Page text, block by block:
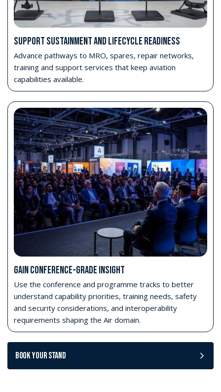
SUPPORT SUSTAINMENT AND LIFECYCLE READINESS
Advance pathways to MRO, spares, repair networks,
training and support services that keep aviation
capabilities available.
GAIN CONFERENCE-GRADE INSIGHT
Use the conference and programme tracks to better
understand capability priorities, training needs, safety
and security considerations, and interoperability
requirements shaping the Air domain.
Book your stand